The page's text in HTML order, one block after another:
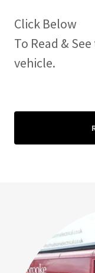
Click Below
To Read &
vehicle.